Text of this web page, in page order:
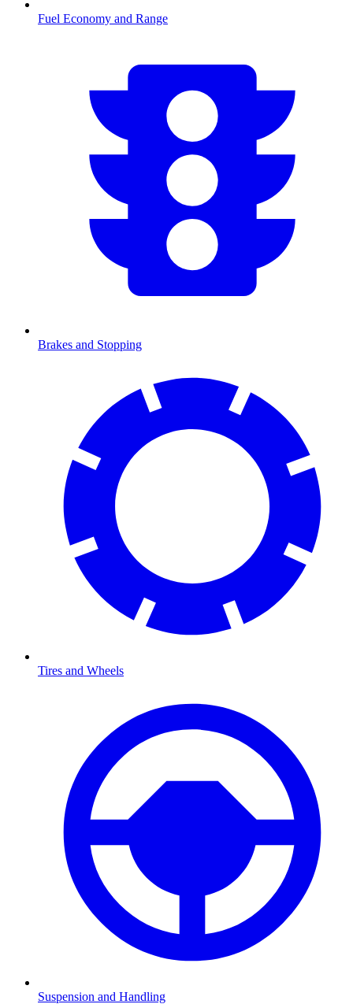
Fuel Economy and Range
Brakes and Stopping
Tires and Wheels
Suspension and Handling